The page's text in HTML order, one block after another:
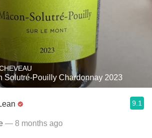
Solutré-Pouilly Chardonnay 2023
9.1
— 8 months ago